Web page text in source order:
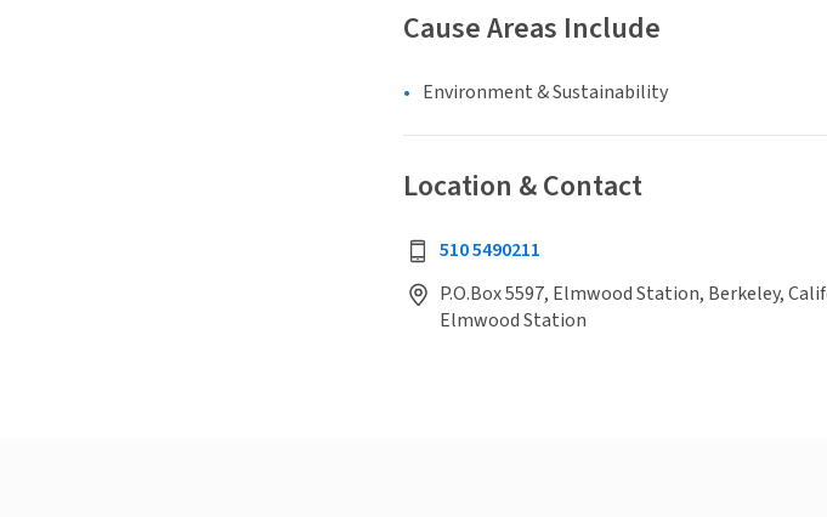
Cause Areas Include
Environment & Sustainability
Location & Contact
510 5490211
P.O.Box 5597, Elmwood Station, Berkeley,
Elmwood Station